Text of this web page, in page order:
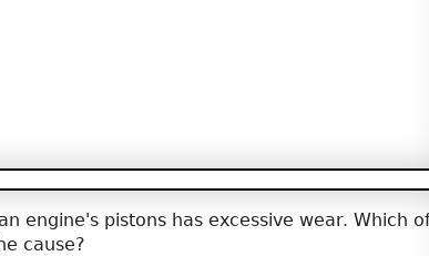
engine's pistons has excessive wear. Which
cause?